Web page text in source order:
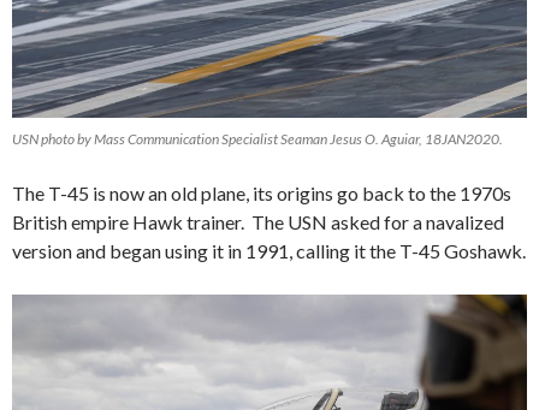
USN photo by Mass Communication Specialist Seaman Jesus O. Aguiar, 18JAN2020.
The T-45 is now an old plane, its origins go back to the 1970s
British empire Hawk trainer. The USN asked for a navalized
version and began using it in 1991, calling it the T-45 Goshawk.